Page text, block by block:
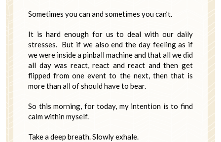
Sometimes you can and sometimes you can’t.
It is hard enough for us to deal with our daily
stresses. But if we also end the day feeling as if
we were inside a pinball machine and that all we did
all day was react, react and react and then get
flipped from one event to the next, then that is
more than all of should have to bear.
So this morning, for today, my intention is to find
calm within myself.
Take a deep breath. Slowly exhale.